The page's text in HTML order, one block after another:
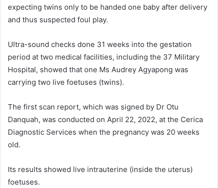
expecting twins only to be handed one baby after delivery
and thus suspected foul play.
Ultra-sound checks done 31 weeks into the gestation
period at two medical facilities, including the 37 Military
Hospital, showed that one Ms Audrey Agyapong was
carrying two live foetuses (twins).
The first scan report, which was signed by Dr Otu
Danquah, was conducted on April 22, 2022, at the Cerica
Diagnostic Services when the pregnancy was 20 weeks
old.
Its results showed live intrauterine (inside the uterus)
foetuses.